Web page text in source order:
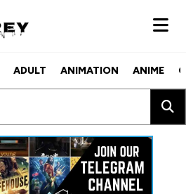
ADULT ANIMATION ANIME